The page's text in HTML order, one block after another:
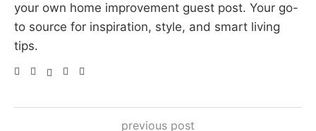
your own home improvement guest post. Your go-
to source for inspiration, style, and smart living
tips.
previous post